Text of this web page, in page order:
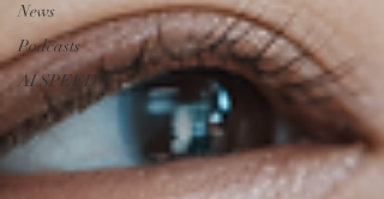
News
Podcasts
AI SPEED